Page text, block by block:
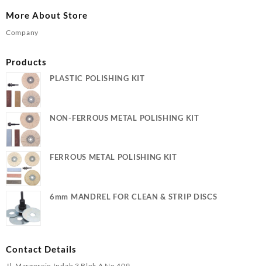
More About Store
Company
Products
PLASTIC POLISHING KIT
NON-FERROUS METAL POLISHING KIT
FERROUS METAL POLISHING KIT
6mm MANDREL FOR CLEAN & STRIP DISCS
Contact Details